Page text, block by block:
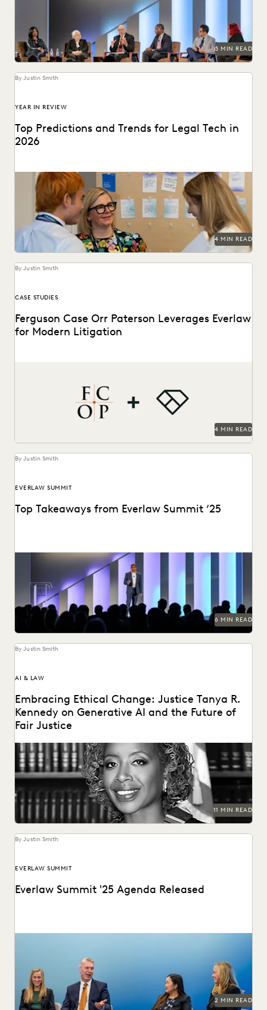
5 MIN READ
By Justin Smith
YEAR IN REVIEW
Top Predictions and Trends for Legal Tech in
2026
Predictions for 2026 from thought leaders in the legal
industry.
4 MIN READ
By Justin Smith
CASE STUDIES
Ferguson Case Orr Paterson Leverages Everlaw
for Modern Litigation
4 MIN READ
By Justin Smith
EVERLAW SUMMIT
Top Takeaways from Everlaw Summit ‘25
Everlaw Summit '25 brought legal professionals to San
Francisco for three days of inspiration, connection, and...
6 MIN READ
By Justin Smith
AI & LAW
Embracing Ethical Change: Justice Tanya R.
Kennedy on Generative AI and the Future of
Fair Justice
Justice Tanya R. Kennedy sat down with Everlaw to discuss
these issues and more, including why...
11 MIN READ
By Justin Smith
EVERLAW SUMMIT
Everlaw Summit '25 Agenda Released
2 MIN READ